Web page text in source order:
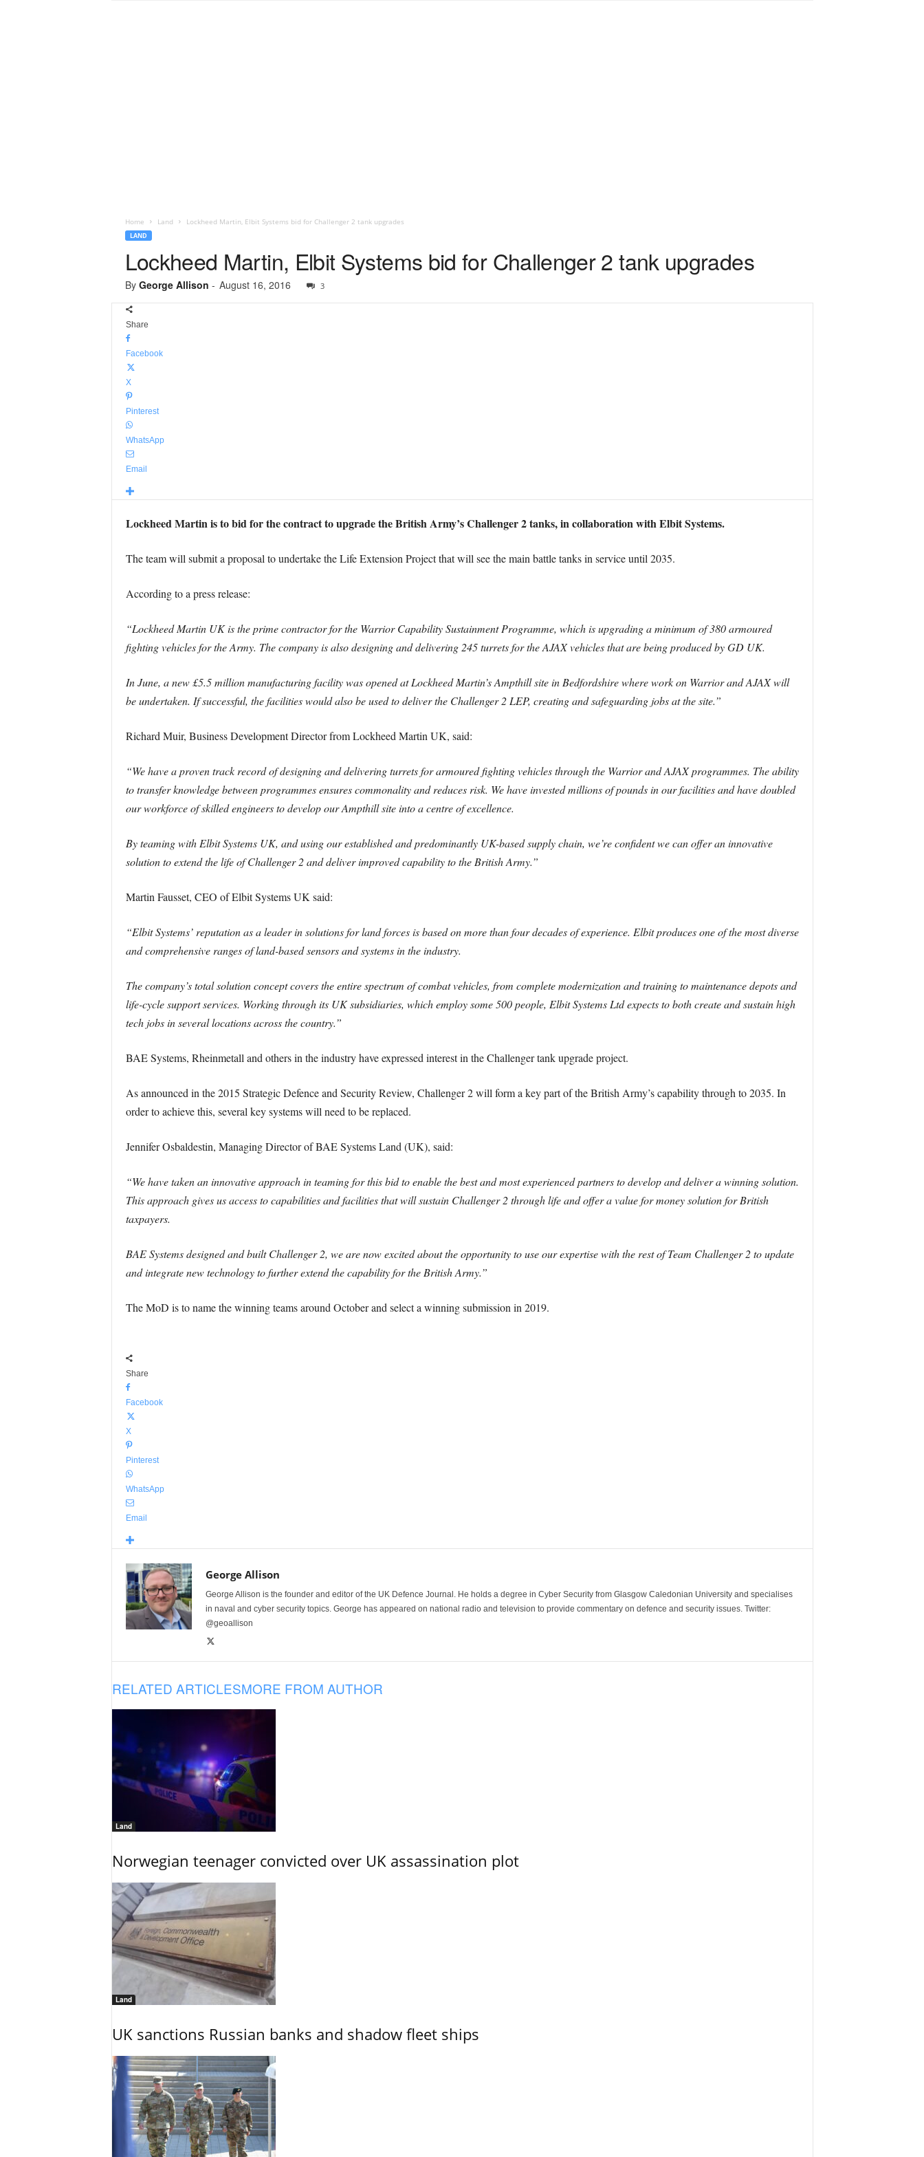
Home Land Lockheed Martin, Elbit Systems bid for Challenger 2 tank upgrades
LAND
Lockheed Martin, Elbit Systems bid for Challenger 2 tank upgrades
By George Allison - August 16, 2016 3
Share
Facebook
X
Pinterest
WhatsApp
Email
Lockheed Martin is to bid for the contract to upgrade the British Army’s Challenger 2 tanks, in collaboration with Elbit Systems.
The team will submit a proposal to undertake the Life Extension Project that will see the main battle tanks in service until 2035.
According to a press release:
“Lockheed Martin UK is the prime contractor for the Warrior Capability Sustainment Programme, which is upgrading a minimum of 380 armoured
fighting vehicles for the Army. The company is also designing and delivering 245 turrets for the AJAX vehicles that are being produced by GD UK.
In June, a new £5.5 million manufacturing facility was opened at Lockheed Martin’s Ampthill site in Bedfordshire where work on Warrior and AJAX will
be undertaken. If successful, the facilities would also be used to deliver the Challenger 2 LEP, creating and safeguarding jobs at the site.”
Richard Muir, Business Development Director from Lockheed Martin UK, said:
“We have a proven track record of designing and delivering turrets for armoured fighting vehicles through the Warrior and AJAX programmes. The ability
to transfer knowledge between programmes ensures commonality and reduces risk. We have invested millions of pounds in our facilities and have doubled
our workforce of skilled engineers to develop our Ampthill site into a centre of excellence.
By teaming with Elbit Systems UK, and using our established and predominantly UK-based supply chain, we’re confident we can offer an innovative
solution to extend the life of Challenger 2 and deliver improved capability to the British Army.”
Martin Fausset, CEO of Elbit Systems UK said:
“Elbit Systems’ reputation as a leader in solutions for land forces is based on more than four decades of experience. Elbit produces one of the most diverse
and comprehensive ranges of land-based sensors and systems in the industry.
The company’s total solution concept covers the entire spectrum of combat vehicles, from complete modernization and training to maintenance depots and
life-cycle support services. Working through its UK subsidiaries, which employ some 500 people, Elbit Systems Ltd expects to both create and sustain high
tech jobs in several locations across the country.”
BAE Systems, Rheinmetall and others in the industry have expressed interest in the Challenger tank upgrade project.
As announced in the 2015 Strategic Defence and Security Review, Challenger 2 will form a key part of the British Army’s capability through to 2035. In
order to achieve this, several key systems will need to be replaced.
Jennifer Osbaldestin, Managing Director of BAE Systems Land (UK), said:
“We have taken an innovative approach in teaming for this bid to enable the best and most experienced partners to develop and deliver a winning solution.
This approach gives us access to capabilities and facilities that will sustain Challenger 2 through life and offer a value for money solution for British
taxpayers.
BAE Systems designed and built Challenger 2, we are now excited about the opportunity to use our expertise with the rest of Team Challenger 2 to update
and integrate new technology to further extend the capability for the British Army.”
The MoD is to name the winning teams around October and select a winning submission in 2019.
Share
Facebook
X
Pinterest
WhatsApp
Email
George Allison
George Allison is the founder and editor of the UK Defence Journal. He holds a degree in Cyber Security from Glasgow Caledonian University and specialises
in naval and cyber security topics. George has appeared on national radio and television to provide commentary on defence and security issues. Twitter:
@geoallison
RELATED ARTICLESMORE FROM AUTHOR
Land
Norwegian teenager convicted over UK assassination plot
Land
UK sanctions Russian banks and shadow fleet ships